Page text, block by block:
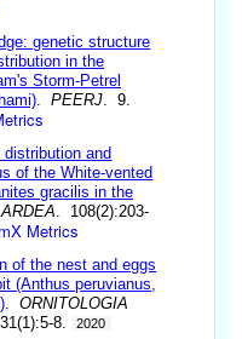
genetic structure
in the
Storm-Petrel
.PEERJ. 9.
and
of the White-vented
gracilis in the
ARDEA. 108(2):203-
Metrics
of the nest and eggs
(Anthus peruvianus,
.ORNITOLOGIA
8. 2020